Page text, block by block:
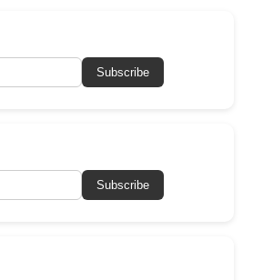
Subscribe
Subscribe